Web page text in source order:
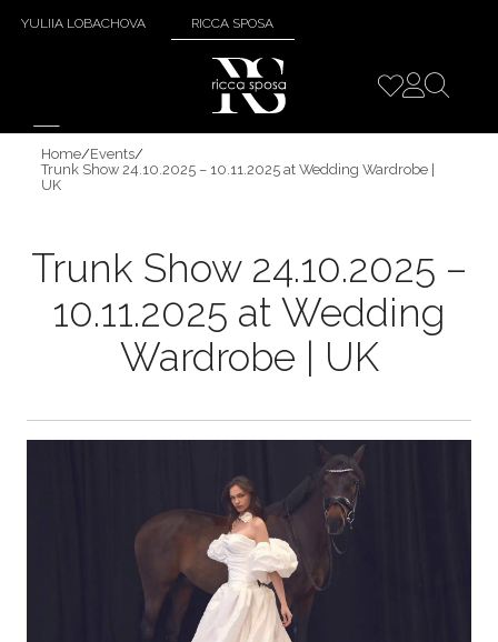
YULIIA LOBACHOVA RICCA SPOSA
Home/Events/
Trunk Show 24.10.2025 – 10.11.2025 at Wedding Wardrobe |
UK
Trunk Show 24.10.2025 –
10.11.2025 at Wedding
Wardrobe | UK